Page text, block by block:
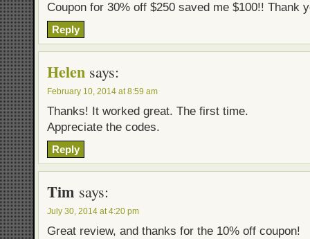
Coupon for 30% off $250 saved me $100!! Thank
Reply
Helen says:
February 10, 2014 at 8:59 am
Thanks! It worked great. The first time.
Appreciate the codes.
Reply
Tim says:
July 30, 2014 at 4:20 pm
Great review, and thanks for the 10% off coupon!